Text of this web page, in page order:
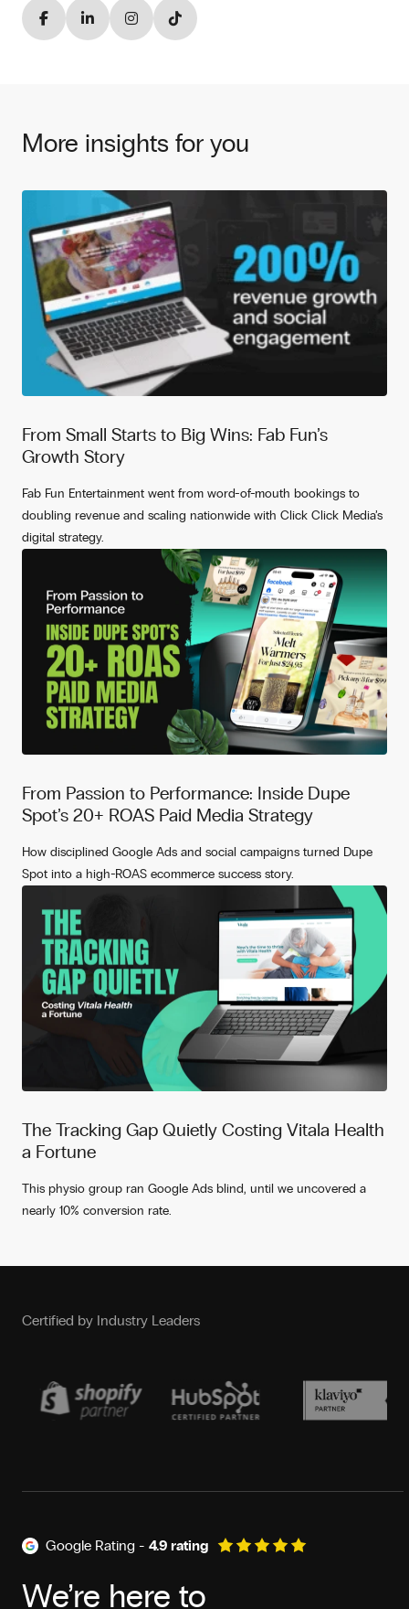
More insights for you
From Small Starts to Big Wins: Fab Fun’s
Growth Story
Fab Fun Entertainment went from word-of-mouth bookings to
doubling revenue and scaling nationwide with Click Click Media’s
digital strategy.
From Passion to Performance: Inside Dupe
Spot’s 20+ ROAS Paid Media Strategy
How disciplined Google Ads and social campaigns turned Dupe
Spot into a high-ROAS ecommerce success story.
The Tracking Gap Quietly Costing Vitala Health
a Fortune
This physio group ran Google Ads blind, until we uncovered a
nearly 10% conversion rate.
Certified by Industry Leaders
Google Rating - 4.9 rating
We’re here to